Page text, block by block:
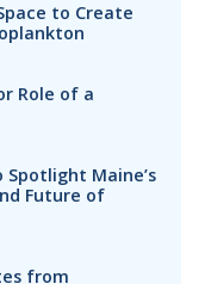
to Create
Role of a
Spotlight Maine’s
Future of
from